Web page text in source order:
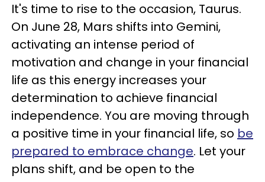
It's time to rise to the occasion, Taurus.
On June 28, Mars shifts into Gemini,
activating an intense period of
motivation and change in your financial
life as this energy increases your
determination to achieve financial
independence. You are moving through
a positive time in your financial life, so be
prepared to embrace change. Let your
plans shift, and be open to the